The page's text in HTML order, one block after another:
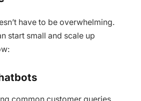
have to be overwhelming.
start small and scale up